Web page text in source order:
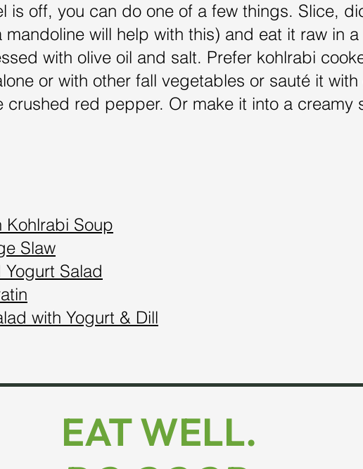
is off, you can do one of a few things. Slice,
will help with this) and eat it raw in
with olive oil and salt. Prefer kohlrabi
or with other fall vegetables or sauté it with
crushed red pepper. Or make it into a creamy
Kohlrabi Soup
Slaw
Salad
with Yogurt & Dill
EAT WELL.